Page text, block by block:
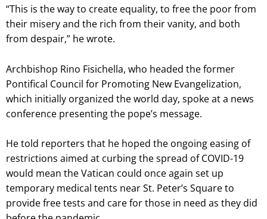
“This is the way to create equality, to free the poor from
their misery and the rich from their vanity, and both
from despair,” he wrote.
Archbishop Rino Fisichella, who headed the former
Pontifical Council for Promoting New Evangelization,
which initially organized the world day, spoke at a news
conference presenting the pope’s message.
He told reporters that he hoped the ongoing easing of
restrictions aimed at curbing the spread of COVID-19
would mean the Vatican could once again set up
temporary medical tents near St. Peter’s Square to
provide free tests and care for those in need as they did